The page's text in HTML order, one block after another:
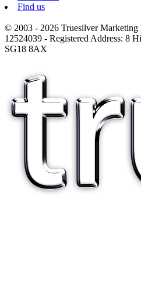
Find us
© 2003 - 2026 Truesilver
12524039 - Registered Address: 8
SG18 8AX